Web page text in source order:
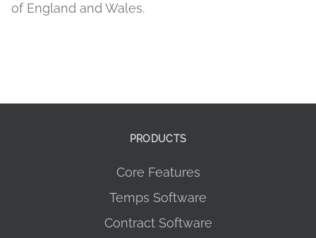
of England and Wales.
PRODUCTS
Core Features
Temps Software
Contract Software